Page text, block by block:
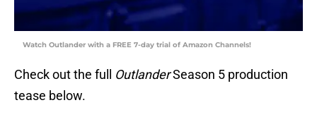
Watch Outlander with a FREE 7-day trial of Amazon Channels!
Check out the full OutlanderSeason 5 production
tease below.